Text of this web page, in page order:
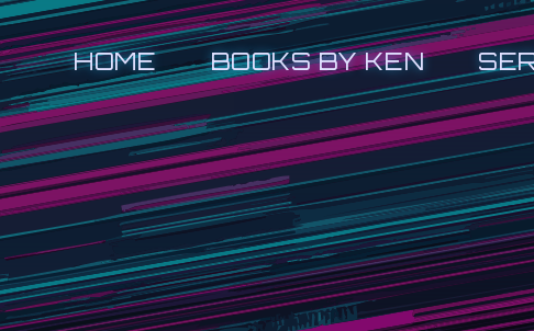
HOME BOOKS BY KEN